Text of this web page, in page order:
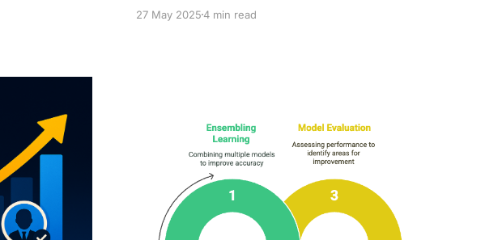
applications. However, its performance heavily
every possible combination of parameters to
27 May 20254 min read